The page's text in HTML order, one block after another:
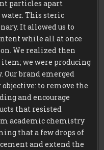
particles apart
This steric
It allowed us to
while all at once
We realized then
we were producing
Our brand emerged
to remove the
and encourage
that resisted
academic chemistry
that a few drops of
and extend the